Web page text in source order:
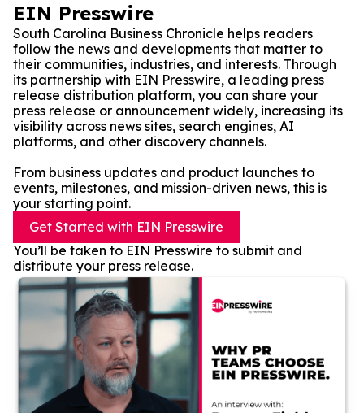
EIN Presswire
South Carolina Business Chronicle helps readers
follow the news and developments that matter to
their communities, industries, and interests. Through
its partnership with EIN Presswire, a leading press
release distribution platform, you can share your
press release or announcement widely, increasing its
visibility across news sites, search engines, AI
platforms, and other discovery channels.
From business updates and product launches to
events, milestones, and mission-driven news, this is
your starting point.
Get Started with EIN Presswire
You’ll be taken to EIN Presswire to submit and
distribute your press release.